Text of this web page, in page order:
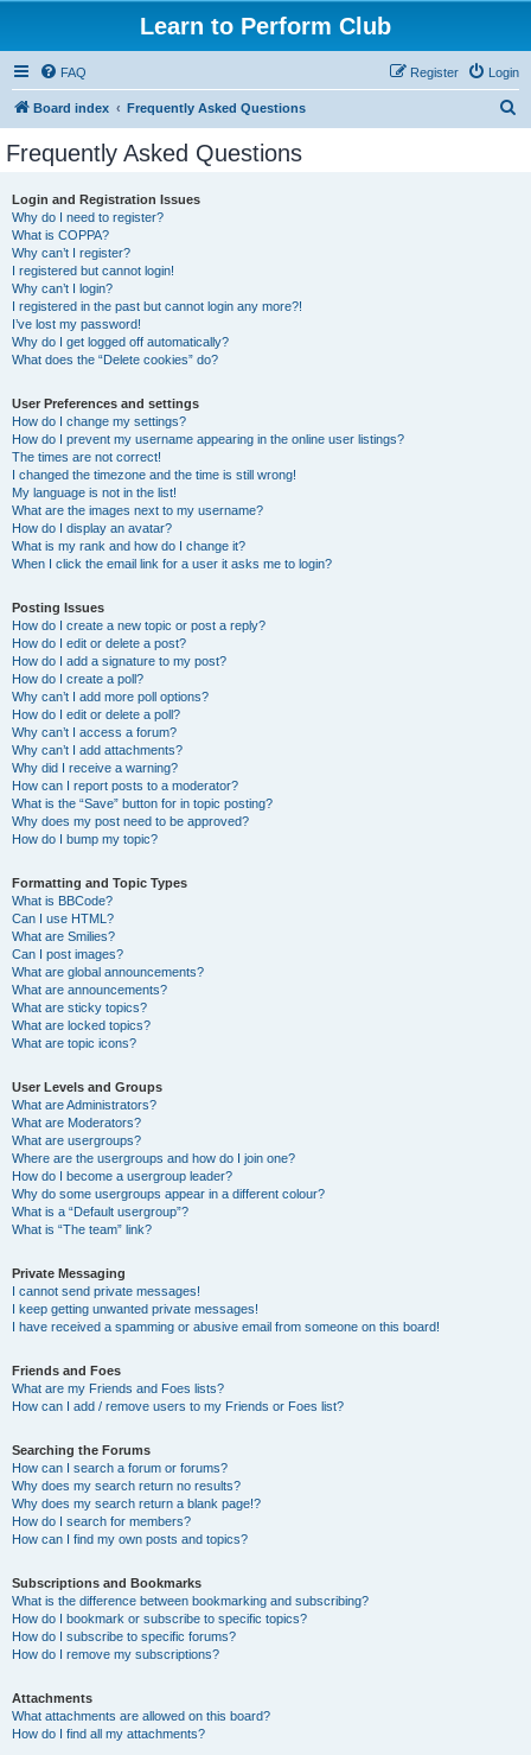
Learn to Perform Club
FAQ Login
Register
Board index Frequently Asked Questions
Frequently Asked Questions
Login and Registration Issues
Why do I need to register?
What is COPPA?
Why can’t I register?
I registered but cannot login!
Why can’t I login?
I registered in the past but cannot login any more?!
I’ve lost my password!
Why do I get logged off automatically?
What does the “Delete cookies” do?
User Preferences and settings
How do I change my settings?
How do I prevent my username appearing in the online user listings?
The times are not correct!
I changed the timezone and the time is still wrong!
My language is not in the list!
What are the images next to my username?
How do I display an avatar?
What is my rank and how do I change it?
When I click the email link for a user it asks me to login?
Posting Issues
How do I create a new topic or post a reply?
How do I edit or delete a post?
How do I add a signature to my post?
How do I create a poll?
Why can’t I add more poll options?
How do I edit or delete a poll?
Why can’t I access a forum?
Why can’t I add attachments?
Why did I receive a warning?
How can I report posts to a moderator?
What is the “Save” button for in topic posting?
Why does my post need to be approved?
How do I bump my topic?
Formatting and Topic Types
What is BBCode?
Can I use HTML?
What are Smilies?
Can I post images?
What are global announcements?
What are announcements?
What are sticky topics?
What are locked topics?
What are topic icons?
User Levels and Groups
What are Administrators?
What are Moderators?
What are usergroups?
Where are the usergroups and how do I join one?
How do I become a usergroup leader?
Why do some usergroups appear in a different colour?
What is a “Default usergroup”?
What is “The team” link?
Private Messaging
I cannot send private messages!
I keep getting unwanted private messages!
I have received a spamming or abusive email from someone on this board!
Friends and Foes
What are my Friends and Foes lists?
How can I add / remove users to my Friends or Foes list?
Searching the Forums
How can I search a forum or forums?
Why does my search return no results?
Why does my search return a blank page!?
How do I search for members?
How can I find my own posts and topics?
Subscriptions and Bookmarks
What is the difference between bookmarking and subscribing?
How do I bookmark or subscribe to specific topics?
How do I subscribe to specific forums?
How do I remove my subscriptions?
Attachments
What attachments are allowed on this board?
How do I find all my attachments?